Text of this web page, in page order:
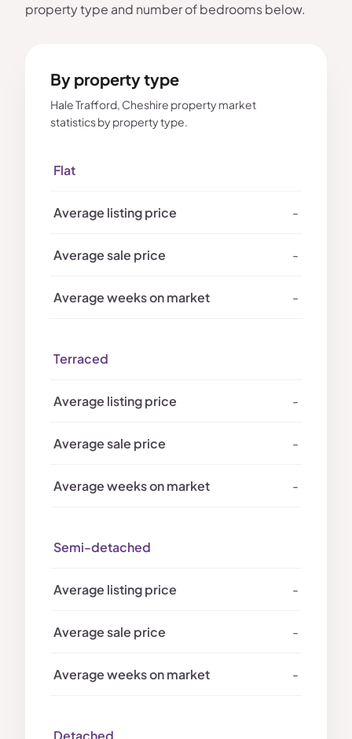
property type and number of bedrooms below.
By property type
Hale Trafford, Cheshire property market
statistics by property type.
Flat
-
-
-
Terraced
-
-
-
Semi-detached
-
-
-
Detached